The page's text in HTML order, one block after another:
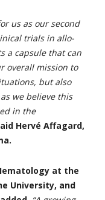
us as our second
trials in allo-
a capsule that can
overall mission to
but also
we believe this
in the
Hervé Affagard,
at the
University, and